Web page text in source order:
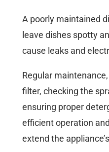
A poorly maintained
leave dishes spotty
cause leaks and
Regular
filter, checking the
ensuring proper
efficient operation
extend the